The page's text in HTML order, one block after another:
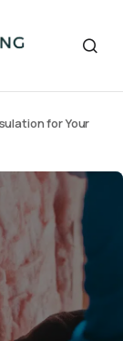
for Your